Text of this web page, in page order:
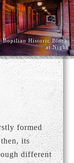
Bopiliao Historic Block
at Night
formed
its
different